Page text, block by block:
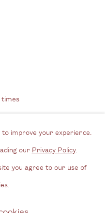
improve your experience.
our Privacy Policy.
you agree to our use of